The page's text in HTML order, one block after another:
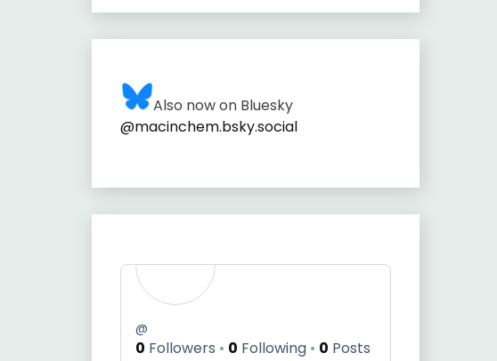
Also now on Bluesky
@macinchem.bsky.social
@
0 Followers 0 Following 0 Posts